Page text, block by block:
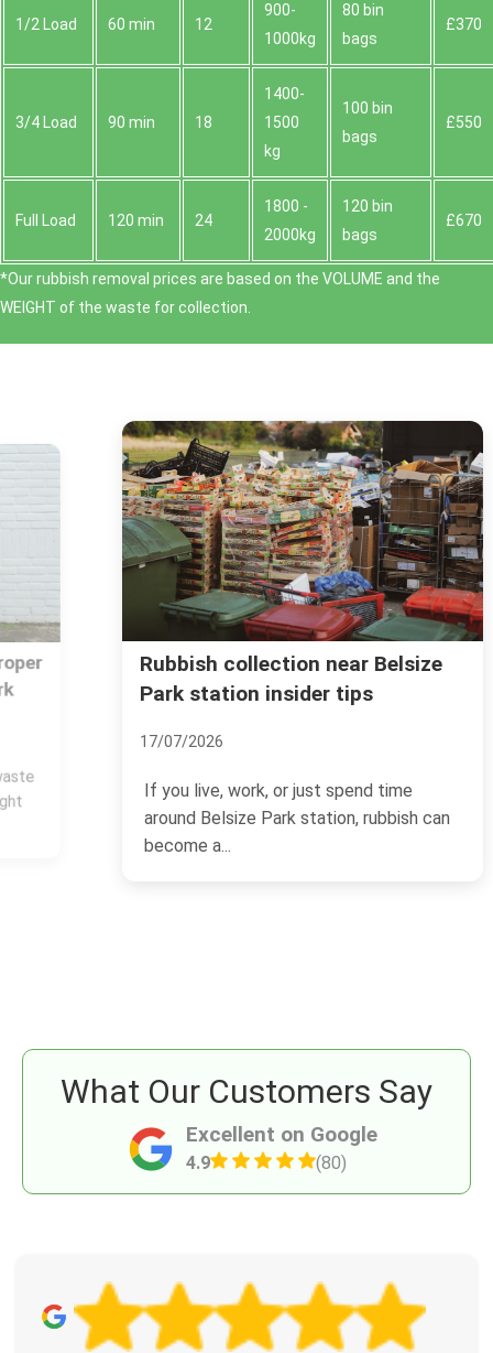
1/2 Load 60 min 12
900-
1000kg
80 bin
bags
£370
3/4 Load 90 min 18
1400-
1500
kg
100 bin
bags
£550
Full Load 120 min 24
1800 -
2000kg
120 bin
bags
£670
*Our rubbish removal prіces are baѕed on the VOLUME and the
WEІGHT of the waste for collection.
Rubbish collection near Belsize
Park station insider tips
17/07/2026
If you live, work, or just spend time
around Belsize Park station, rubbish can
become a...
Excellent on Google
4.9 (80)
What Our Customers Say